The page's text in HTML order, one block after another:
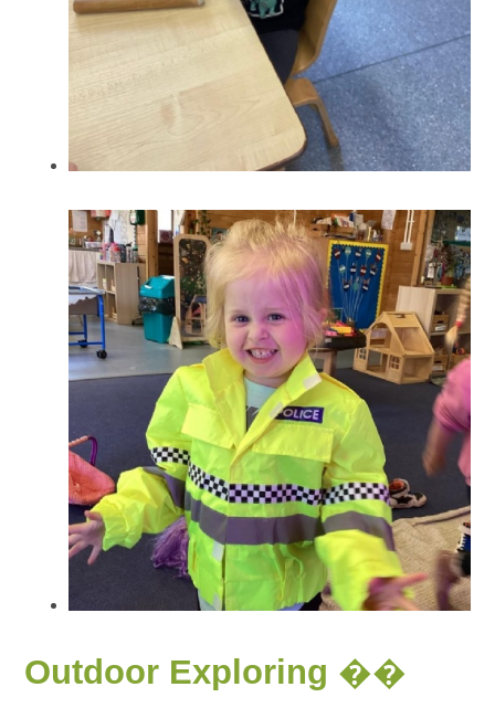
Outdoor Exploring ��